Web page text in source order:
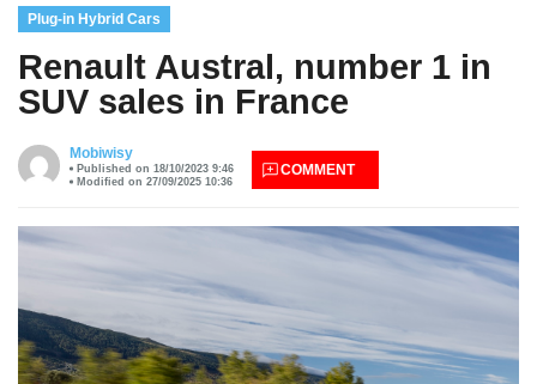
Plug-in Hybrid Cars
Renault Austral, number 1 in
SUV sales in France
Mobiwisy
Published on 18/10/2023 9:46
Modified on 27/09/2025 10:36
COMMENT